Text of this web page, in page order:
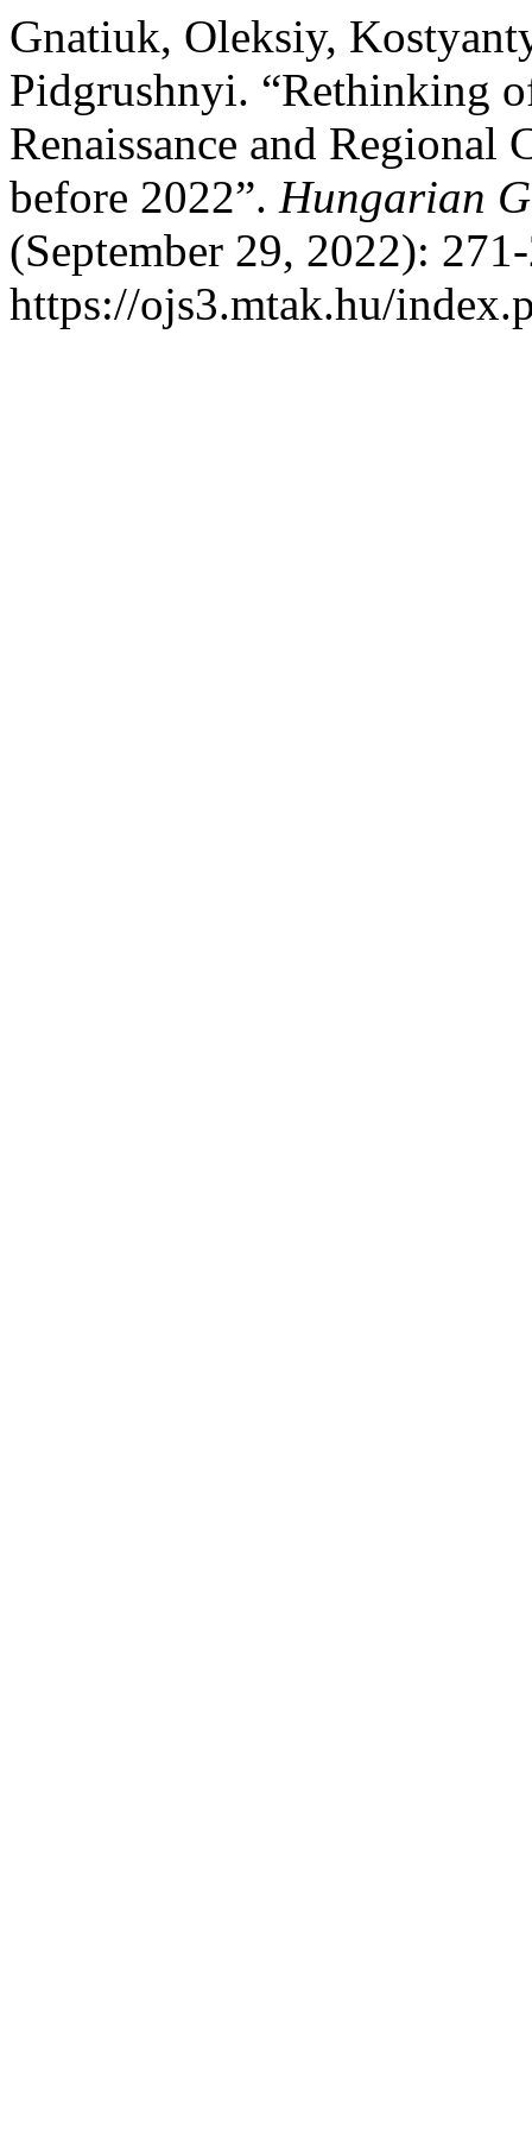
Gnatiuk, Oleksiy,
Pidgrushnyi. “Rethinking
Renaissance and
before 2022”. Hungarian
(September 29, 2022):
https://ojs3.mtak.hu/